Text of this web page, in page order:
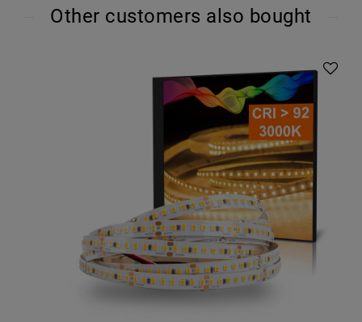
Other customers also bought